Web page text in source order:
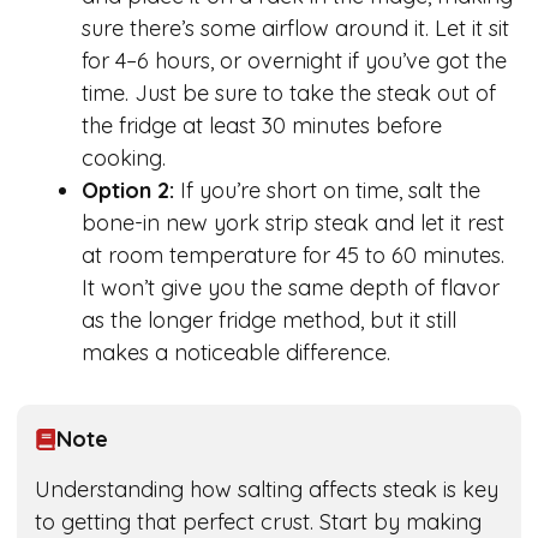
sure there’s some airflow around it. Let it sit
for 4–6 hours, or overnight if you’ve got the
time. Just be sure to take the steak out of
the fridge at least 30 minutes before
cooking.
Option 2: If you’re short on time, salt the
bone-in new york strip steak and let it rest
at room temperature for 45 to 60 minutes.
It won’t give you the same depth of flavor
as the longer fridge method, but it still
makes a noticeable difference.
Note
Understanding how salting affects steak is key
to getting that perfect crust. Start by making